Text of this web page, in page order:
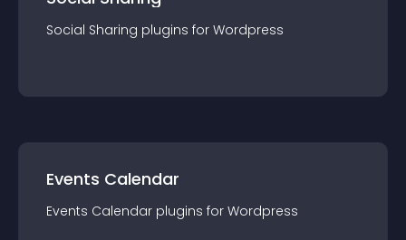
Social Sharing plugins for Wordpress
Events Calendar
Events Calendar plugins for Wordpress